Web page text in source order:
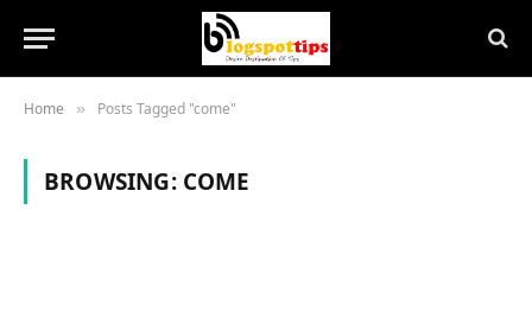
Home » Posts Tagged "come"
BROWSING: COME